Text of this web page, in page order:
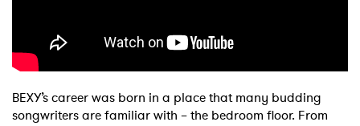
BEXY’s career was born in a place that many budding
songwriters are familiar with – the bedroom floor. From